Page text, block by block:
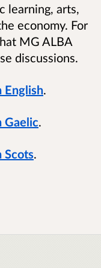
learning, arts,
economy. For
MG ALBA
discussions.
English.
Gaelic.
Scots.